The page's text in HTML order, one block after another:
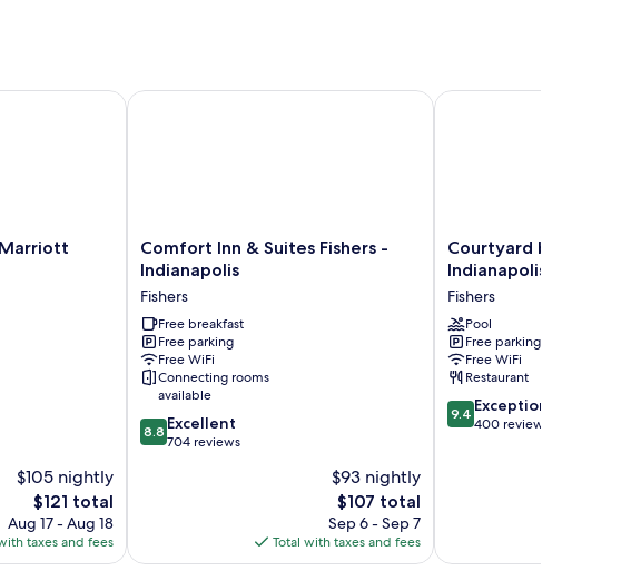
$105 nightly
The
price
is
$121
$121 total
Aug 17 - Aug 18
taxes and fees
Indianapolis Fishers
Comfort
Inn
Suites
Fishers
-
Indianapolis
Fishers
Comfort Inn & Suites Fishers -
Indianapolis
Fishers
Free breakfast
Free parking
Free WiFi
Connecting rooms
available
8.8
out
8.8 Excellent
704 reviews
$93 nightly
The
price
is
$107
$107 total
Sep 6 - Sep 7
Total with taxes and fees
Comfort Inn & Suites Fishers - Indianapolis
Courtyard
by
Indianapolis
Fishers
Fishers
Courtyard by
Indianapolis Fishers
Fishers
Pool
Free parking
Free WiFi
Restaurant
9.4
out
9.4 Exceptional
400 reviews
Courtyard by Marriott